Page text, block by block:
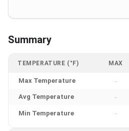
Summary
TEMPERATURE (°F) MAX
Max Temperature -
Avg Temperature -
Min Temperature -